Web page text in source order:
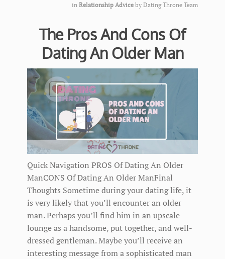
in Relationship Advice by Dating Throne Team
The Pros And Cons Of
Dating An Older Man
Quick Navigation PROS Of Dating An Older
ManCONS Of Dating An Older ManFinal
Thoughts Sometime during your dating life, it
is very likely that you’ll encounter an older
man. Perhaps you’ll find him in an upscale
lounge as a handsome, put together, and well-
dressed gentleman. Maybe you’ll receive an
interesting message from a sophisticated man